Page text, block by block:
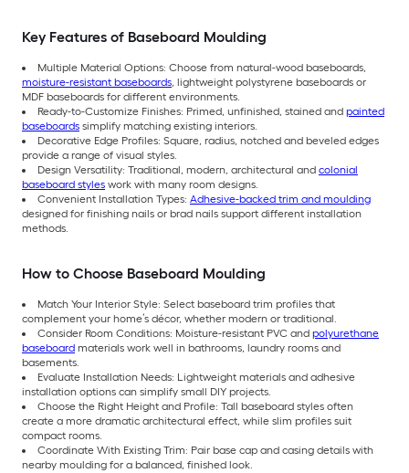
Key Features of Baseboard Moulding
Multiple Material Options: Choose from natural-wood baseboards,
moisture-resistant baseboards, lightweight polystyrene baseboards or
MDF baseboards for different environments.
Ready-to-Customize Finishes: Primed, unfinished, stained and painted
baseboards simplify matching existing interiors.
Decorative Edge Profiles: Square, radius, notched and beveled edges
provide a range of visual styles.
Design Versatility: Traditional, modern, architectural and colonial
baseboard styles work with many room designs.
Convenient Installation Types: Adhesive-backed trim and moulding
designed for finishing nails or brad nails support different installation
methods.
How to Choose Baseboard Moulding
Match Your Interior Style: Select baseboard trim profiles that
complement your home’s décor, whether modern or traditional.
Consider Room Conditions: Moisture-resistant PVC and polyurethane
baseboard materials work well in bathrooms, laundry rooms and
basements.
Evaluate Installation Needs: Lightweight materials and adhesive
installation options can simplify small DIY projects.
Choose the Right Height and Profile: Tall baseboard styles often
create a more dramatic architectural effect, while slim profiles suit
compact rooms.
Coordinate With Existing Trim: Pair base cap and casing details with
nearby moulding for a balanced, finished look.